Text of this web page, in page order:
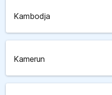
Kambodja
Kamerun